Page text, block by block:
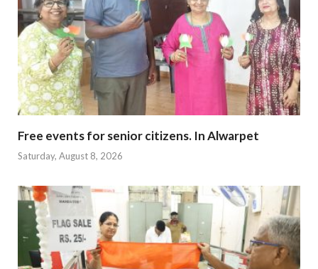
Free events for senior citizens. In Alwarpet
Saturday, August 8, 2026